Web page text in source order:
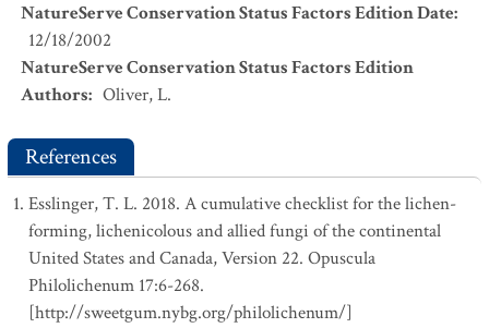
NatureServe Conservation Status Factors Edition Date:
12/18/2002
NatureServe Conservation Status Factors Edition
Authors: Oliver, L.
References
Esslinger, T. L. 2018. A cumulative checklist for the lichen-
forming, lichenicolous and allied fungi of the continental
United States and Canada, Version 22. Opuscula
Philolichenum 17:6-268.
[http://sweetgum.nybg.org/philolichenum/]